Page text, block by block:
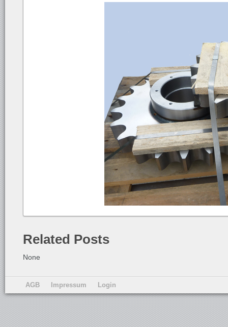
Related Posts
None
AGB Impressum Login